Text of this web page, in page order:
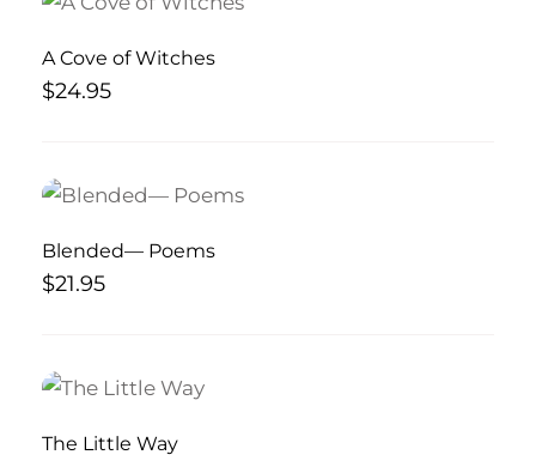
A Cove of Witches
$24.95
Blended— Poems
$21.95
The Little Way